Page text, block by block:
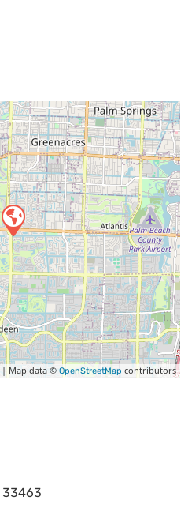
| Map data © OpenStreetMap contributors
33463